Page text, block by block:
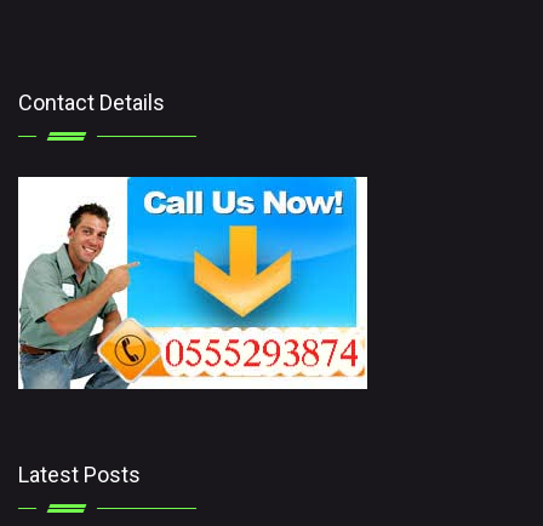
Contact Details
Latest Posts